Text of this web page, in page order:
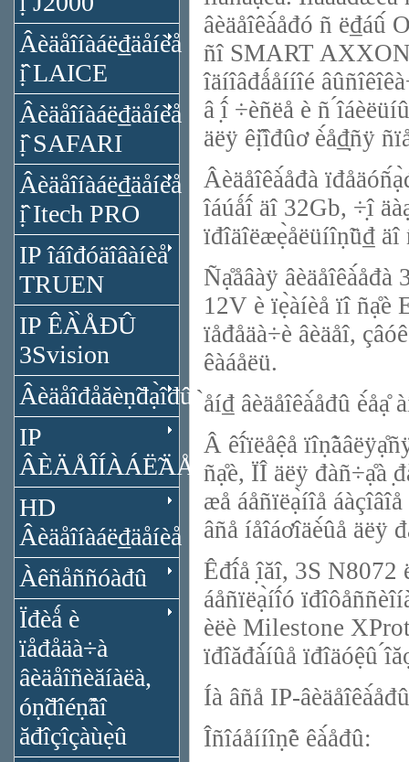
Âèäåîíàáë₫äåíèå
ị̂ LAICE
Âèäåîíàáë₫äåíèå
ị̂ SAFARI
Âèäåîíàáë₫äåíèå
ị̂ Itech PRO
IP îáîđóäîâàíèå
TRUEN
IP ÊÀ̀ÅĐÛ
3Svision
Âèäåîđåăèṇ̃đạ̀îđû
IP
ÂÈÄÅÎÍÀÁË̃ÄÅÍÈÅ
HD
Âèäåîíàáë₫äåíèå
Àêñåññóàđû
Ïđèǻ è
ïåđåäà÷à
âèäåîñèăíàëà,
óṇ̃đîéṇ̃âî
ăđîçîçàùẹ̀û
âèäåîêà́åđó ñ ë₫áû́
ñî SMART
îäíîâđǻåííîé
â ̣î́ ÷èñëå è ñ
äëÿ êị̂îđûơ è́å₫̣ñÿ
Âèäåîêà́åđà
îáúǻî́ äî 32Gb, ÷̣î
ïđîäîëæẹ̀åëüíîṇ̃ü₫ äî
Ñạ̊åâàÿ
12V è ïẹ̀àíèå ïî ñạ̊è
ïåđåäà÷è âèäåî,
êàáåëü.
̀åí₫ âèäåîêà́åđû è́åạ̊
Â êî́ïëåệå
ñạ̊è, ÏÎ äëÿ đàñ÷ạ̊à
æå áåñïëạ̀íîå
âñå íåîáơîäè́ûå äëÿ
Êđî́å ̣îăî, 3S N8072
áåñïëạ̀íî́ó
èëè Milestone
ïđîăđà́́íûå ïđîäóệû
Íà âñå IP-
Îñîáåííîṇ̃è êà́åđû: